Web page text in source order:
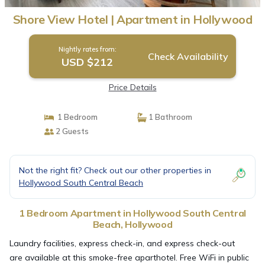
Shore View Hotel | Apartment in Hollywood
Nightly rates from:
USD $212 Check Availability
Price Details
1 Bedroom
1 Bathroom
2 Guests
Not the right fit? Check out our other properties in
Hollywood South Central Beach
1 Bedroom Apartment in Hollywood South Central
Beach, Hollywood
Laundry facilities, express check-in, and express check-out
are available at this smoke-free aparthotel. Free WiFi in public